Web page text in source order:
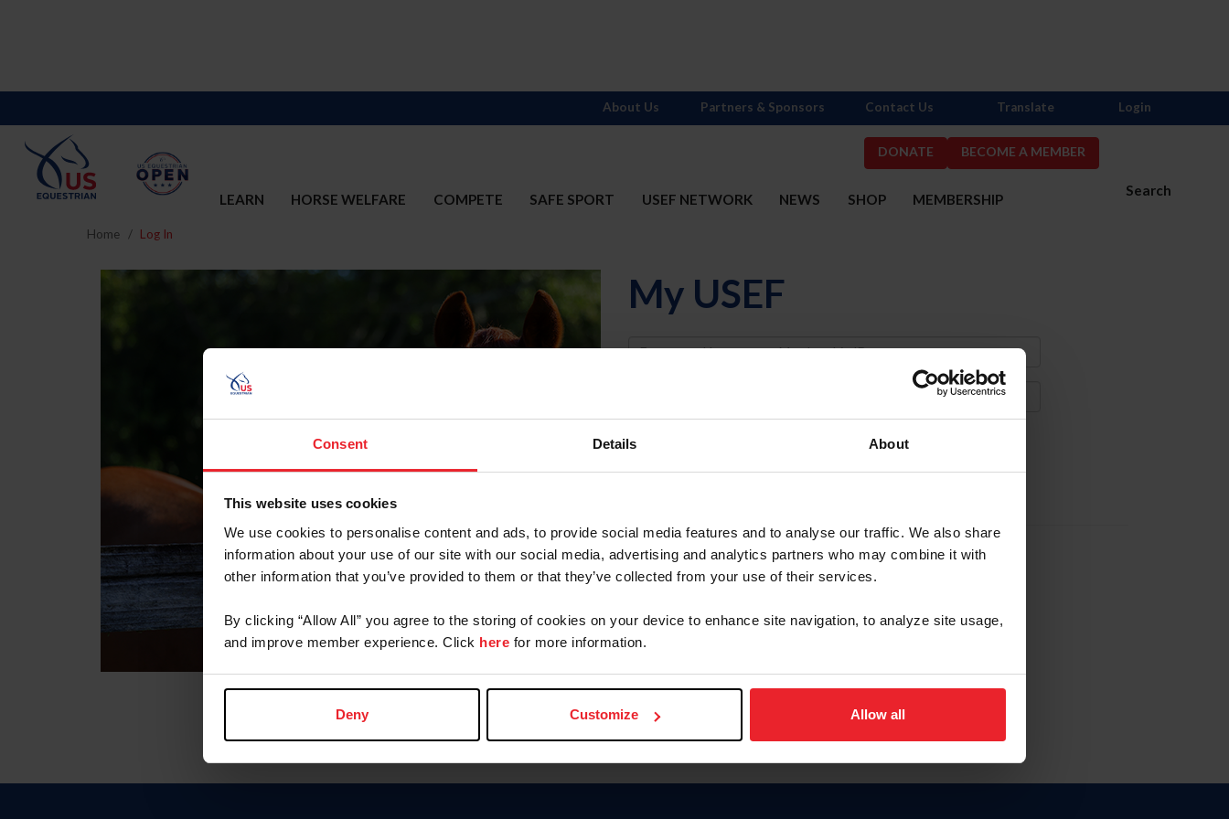
Consent Details About
This website uses cookies
We use cookies to personalise content and ads, to provide social media features and to analyse our traffic. We also share
information about your use of our site with our social media, advertising and analytics partners who may combine it with
other information that you’ve provided to them or that they’ve collected from your use of their services.
By clicking “Allow All” you agree to the storing of cookies on your device to enhance site navigation, to analyze site usage,
and improve member experience. Click here for more information.
Deny Customize Allow all
DONATE BECOME A MEMBER
Search
LEARN HORSE WELFARE COMPETE SAFE SPORT USEF NETWORK NEWS SHOP MEMBERSHIP
About Us Partners & Sponsors Contact Us Translate Login
Home Log In
My USEF
Username
Forgot Username or Membership ID
Forgot/Change Password
Para leer esta página en español, haga clic aquí.